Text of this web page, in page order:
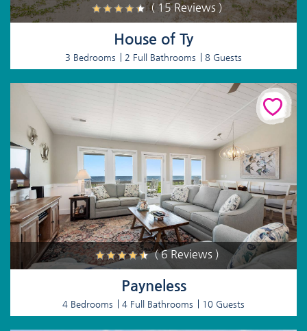
( 15 Reviews )
House of Ty
3 Bedrooms 2 Full Bathrooms 8 Guests
( 6 Reviews )
Payneless
4 Bedrooms 4 Full Bathrooms 10 Guests